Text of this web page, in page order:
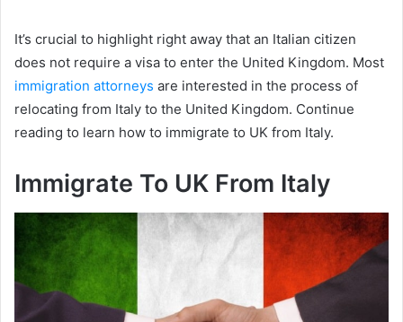
It’s crucial to highlight right away that an Italian citizen
does not require a visa to enter the United Kingdom. Most
immigration attorneys are interested in the process of
relocating from Italy to the United Kingdom. Continue
reading to learn how to immigrate to UK from Italy.
Immigrate To UK From Italy